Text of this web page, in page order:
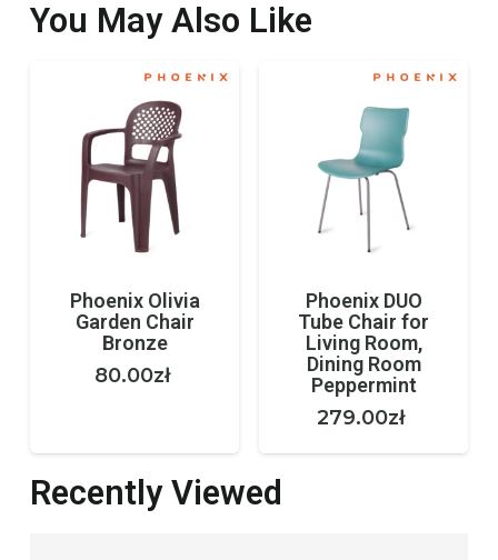
You May Also Like
Phoenix Olivia
Garden Chair
Bronze
80.00zł
Phoenix DUO
Tube Chair for
Living Room,
Dining Room
Peppermint
279.00zł
Recently Viewed